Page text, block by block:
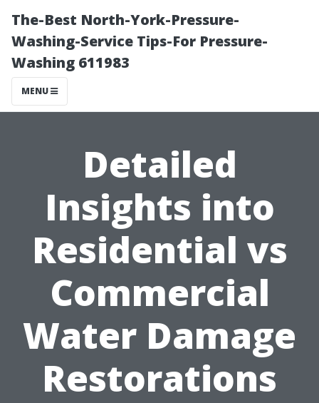
The-Best North-York-Pressure-
Washing-Service Tips-For Pressure-
Washing 611983
MENU
Detailed
Insights into
Residential vs
Commercial
Water Damage
Restorations